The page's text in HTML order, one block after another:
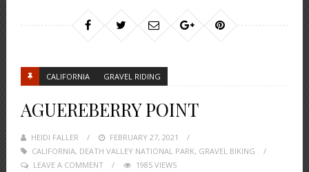
CALIFORNIA GRAVEL RIDING
AGUEREBERRY POINT
HEIDI FALLER
POSTED
ON
FEBRUARY 27, 2021
CALIFORNIA, DEATH VALLEY NATIONAL PARK, GRAVEL BIKING
LEAVE A COMMENT
1985 VIEWS